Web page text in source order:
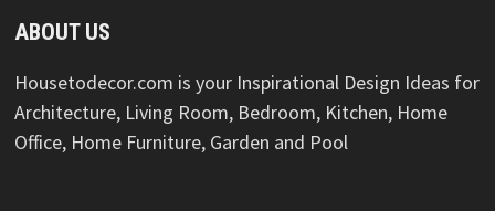
ABOUT US
Housetodecor.com is your Inspirational Design Ideas for
Architecture, Living Room, Bedroom, Kitchen, Home
Office, Home Furniture, Garden and Pool